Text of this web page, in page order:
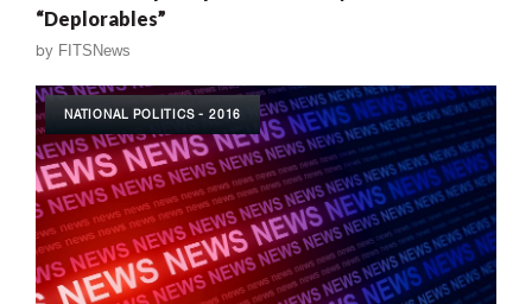
“Deplorables”
by FITSNews
NATIONAL POLITICS - 2016